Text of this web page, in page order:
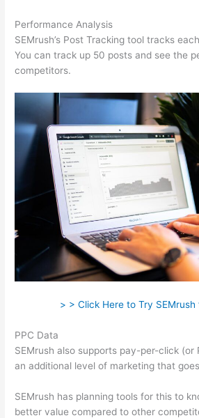
Performance Analysis
SEMrush’s Post Tracking tool tracks
You can track up 50 posts and see the
competitors.
> > Click Here to Try
PPC Data
SEMrush also supports pay-per-click (or
an additional level of marketing that
SEMrush has planning tools for this to
better value compared to other